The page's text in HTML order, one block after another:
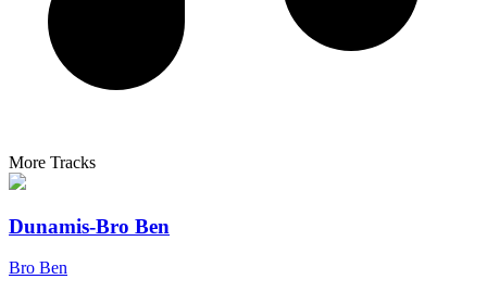
More Tracks
Dunamis-Bro Ben
Bro Ben